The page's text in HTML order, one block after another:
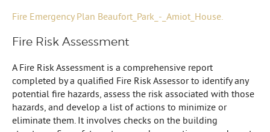
Fire Emergency Plan Beaufort_Park_-_Amiot_House.
Fire Risk Assessment
A Fire Risk Assessment is a comprehensive report
completed by a qualified Fire Risk Assessor to identify any
potential fire hazards, assess the risk associated with those
hazards, and develop a list of actions to minimize or
eliminate them. It involves checks on the building